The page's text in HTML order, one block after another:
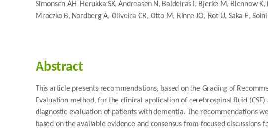
Simonsen AH, Herukka SK, Andreasen N, Baldeiras I, Bjerke M, Blennow
Mroczko B, Nordberg A, Oliveira CR, Otto M, Rinne JO, Rot U, Saka E,
Abstract
This article presents recommendations, based on the Grading of
Evaluation method, for the clinical application of cerebrospinal fluid
diagnostic evaluation of patients with dementia. The recommendations
based on the available evidence and consensus from focused